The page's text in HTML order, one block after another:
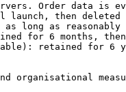
Order data is
then deleted
as long as
for 6 months, then
retained for 6
organisational